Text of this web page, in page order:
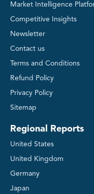
Market Intelligence
Competitive Insights
Newsletter
Contact us
Terms and Conditions
Refund Policy
Privacy Policy
Sitemap
Regional Reports
United States
United Kingdom
Germany
Japan